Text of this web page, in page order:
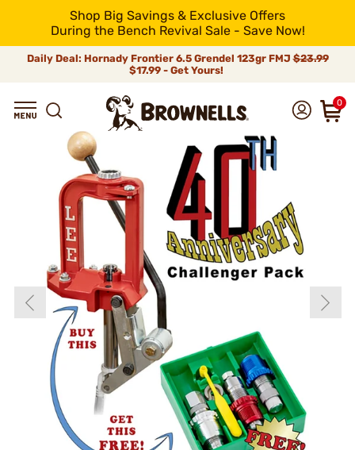
Shop Big Savings & Exclusive Offers
During the Bench Revival Sale - Save Now!
Daily Deal: Hornady Frontier 6.5 Grendel 123gr FMJ$23.99
$17.99 - Get Yours!
0